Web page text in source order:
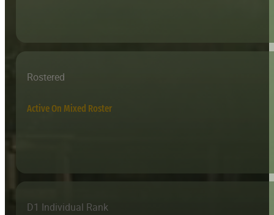
Rostered
Active On Mixed Roster
D1 Individual Rank